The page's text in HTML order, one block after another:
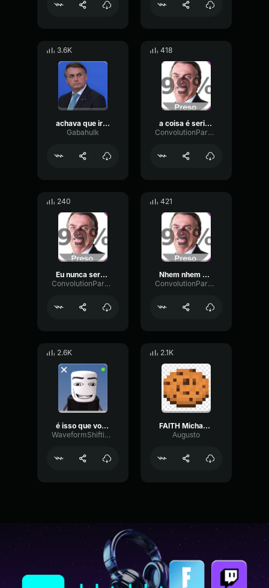
3.6K
achava que iria bem bolsonaro
Gabahulk
418
a coisa é seria pessoal Bolsonaro
ConvolutionParametricPreamp76684
240
Eu nunca serei preso Bolsonaro
ConvolutionParametricPreamp76684
421
Nhem nhem nhem Bolsonaro
ConvolutionParametricPreamp76684
2.6K
é isso que voce queria bolsonaro?
WaveformShiftingDiffusion36683
2.1K
FAITH Michael Davies Voice Lines
Augusto